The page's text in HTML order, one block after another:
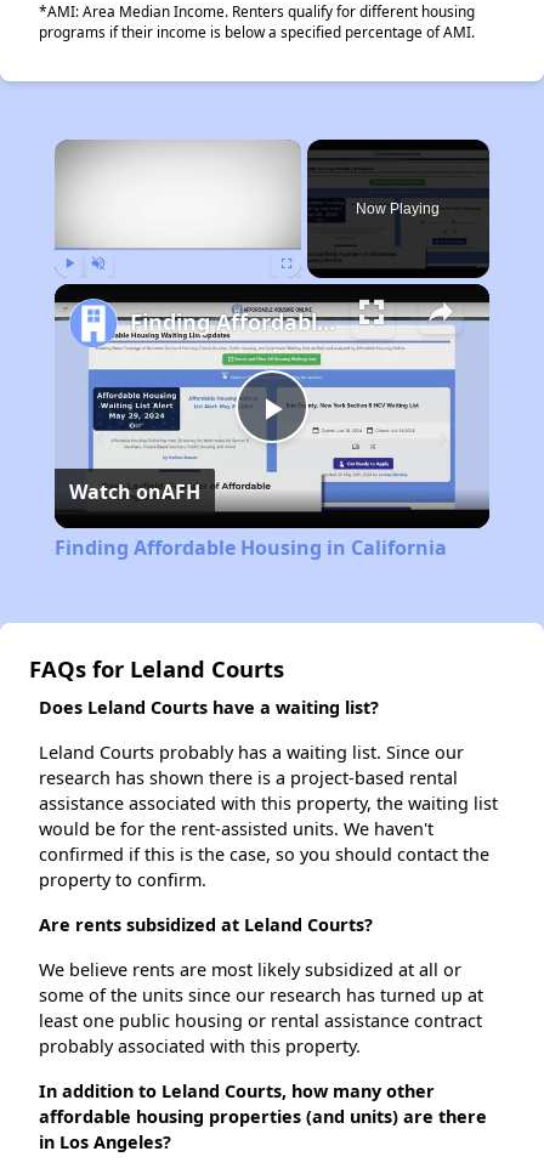
*AMI: Area Median Income. Renters qualify for different housing
programs if their income is below a specified percentage of AMI.
×
Now Playing
Play
Video
Finding Affordable Housing in California
Watch onAFH
Finding Affordable Housing in California
FAQs for Leland Courts
Does Leland Courts have a waiting list?
Leland Courts probably has a waiting list. Since our
research has shown there is a project-based rental
assistance associated with this property, the waiting list
would be for the rent-assisted units. We haven't
confirmed if this is the case, so you should contact the
property to confirm.
Are rents subsidized at Leland Courts?
We believe rents are most likely subsidized at all or
some of the units since our research has turned up at
least one public housing or rental assistance contract
probably associated with this property.
In addition to Leland Courts, how many other
affordable housing properties (and units) are there
in Los Angeles?